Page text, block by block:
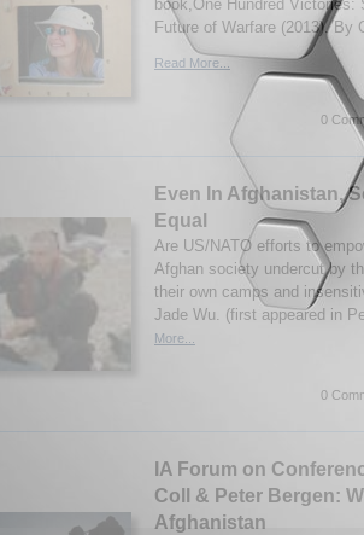
book,One Hundred Victories:
Future of Warfare (2013). By
Read More...
0
Even In Afghanistan,
Equal
Are US/NATO efforts to
Afghan society undercut by
their own camps and
Jade Wu. (first appeared in
More...
0
IA Forum on
Coll & Peter Bergen:
Afghanistan